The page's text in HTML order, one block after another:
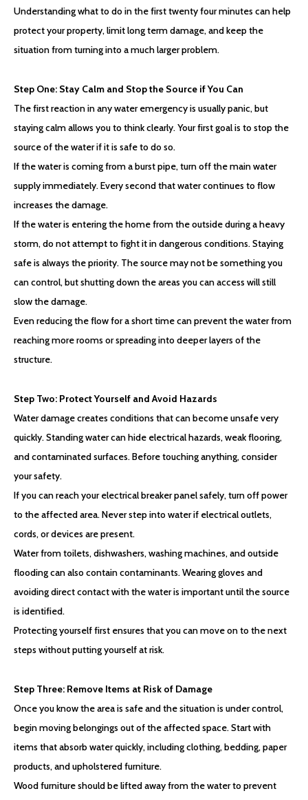
Understanding what to do in the first twenty four minutes can help
protect your property, limit long term damage, and keep the
situation from turning into a much larger problem.
Step One: Stay Calm and Stop the Source if You Can
The first reaction in any water emergency is usually panic, but
staying calm allows you to think clearly. Your first goal is to stop the
source of the water if it is safe to do so.
If the water is coming from a burst pipe, turn off the main water
supply immediately. Every second that water continues to flow
increases the damage.
If the water is entering the home from the outside during a heavy
storm, do not attempt to fight it in dangerous conditions. Staying
safe is always the priority. The source may not be something you
can control, but shutting down the areas you can access will still
slow the damage.
Even reducing the flow for a short time can prevent the water from
reaching more rooms or spreading into deeper layers of the
structure.
Step Two: Protect Yourself and Avoid Hazards
Water damage creates conditions that can become unsafe very
quickly. Standing water can hide electrical hazards, weak flooring,
and contaminated surfaces. Before touching anything, consider
your safety.
If you can reach your electrical breaker panel safely, turn off power
to the affected area. Never step into water if electrical outlets,
cords, or devices are present.
Water from toilets, dishwashers, washing machines, and outside
flooding can also contain contaminants. Wearing gloves and
avoiding direct contact with the water is important until the source
is identified.
Protecting yourself first ensures that you can move on to the next
steps without putting yourself at risk.
Step Three: Remove Items at Risk of Damage
Once you know the area is safe and the situation is under control,
begin moving belongings out of the affected space. Start with
items that absorb water quickly, including clothing, bedding, paper
products, and upholstered furniture.
Wood furniture should be lifted away from the water to prevent